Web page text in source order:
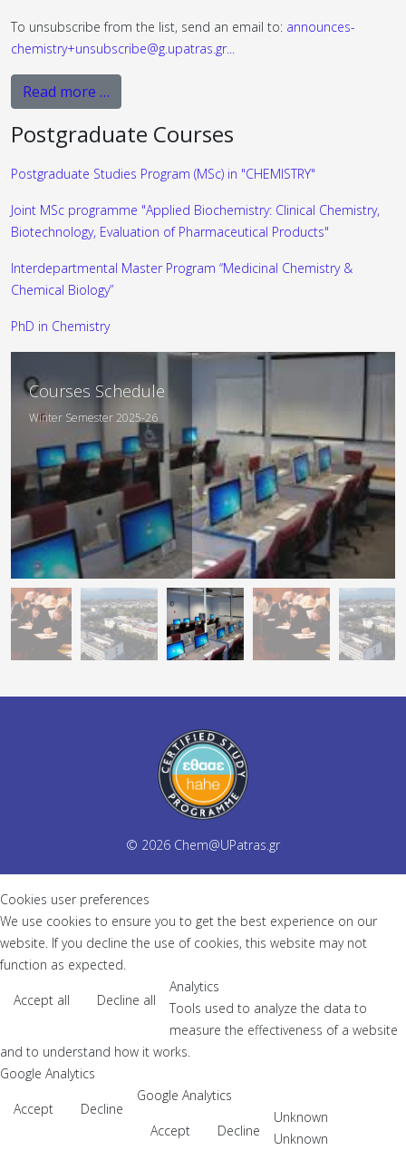
To unsubscribe from the list, send an email to: announces-
chemistry+unsubscribe@g.upatras.gr...
Read more …
Postgraduate Courses
Postgraduate Studies Program (MSc) in "CHEMISTRY"
Joint MSc programme "Applied Biochemistry: Clinical Chemistry,
Biotechnology, Evaluation of Pharmaceutical Products"
Interdepartmental Master Program “Medicinal Chemistry &
Chemical Biology”
PhD in Chemistry
Departmental
Curriculum
Academic Year 2025-26
Courses Schedule
Winter Semester 2025-26
© 2026 Chem@UPatras.gr
Cookies user preferences
We use cookies to ensure you to get the best experience on our
website. If you decline the use of cookies, this website may not
function as expected.
Accept all Decline all
Analytics
Tools used to analyze the data to
measure the effectiveness of a website
and to understand how it works.
Google Analytics
Accept Decline
Google Analytics
Accept Decline
Unknown
Unknown